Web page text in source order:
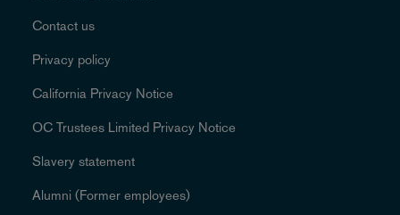
Contact us
Privacy policy
California Privacy Notice
OC Trustees Limited Privacy Notice
Slavery statement
Alumni (Former employees)